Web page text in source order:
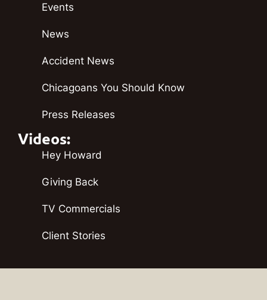
Events
News
Accident News
Chicagoans You Should Know
Press Releases
Videos:
Hey Howard
Giving Back
TV Commercials
Client Stories